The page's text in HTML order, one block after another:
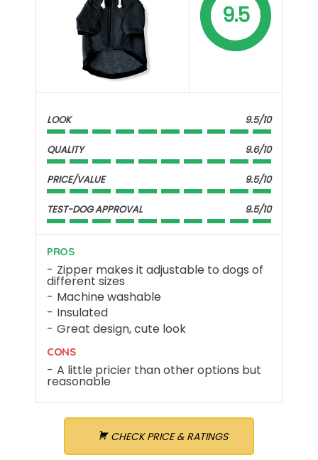
9.5
LOOK 9.5/10
QUALITY 9.6/10
PRICE/VALUE 9.5/10
TEST-DOG APPROVAL 9.5/10
PROS
Zipper makes it adjustable to dogs of
different sizes
Machine washable
Insulated
Great design, cute look
CONS
A little pricier than other options but
reasonable
CHECK PRICE & RATINGS